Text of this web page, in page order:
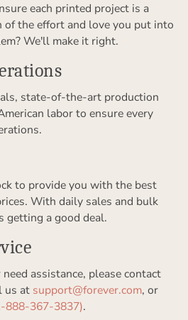
each printed project is a
the effort and love you put into
We'll make it right.
state-of-the-art production
labor to ensure every
to provide you with the best
With daily sales and bulk
getting a good deal.
assistance, please contact
us at support@forever.com, or
888-367-3837).